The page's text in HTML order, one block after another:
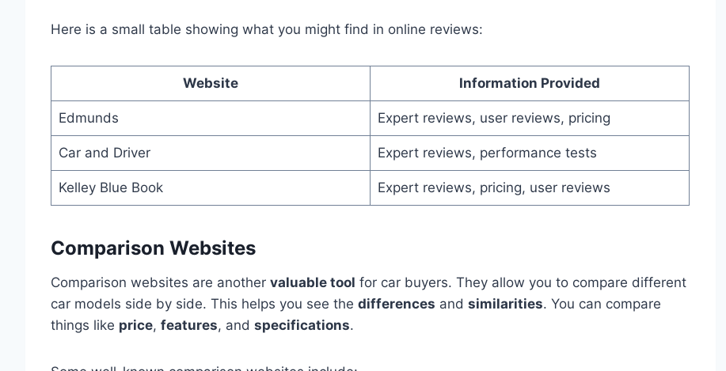
Here is a small table showing what you might find in online reviews:
Website Information Provided
Edmunds Expert reviews, user reviews, pricing
Car and Driver Expert reviews, performance tests
Kelley Blue Book Expert reviews, pricing, user reviews
Comparison Websites
Comparison websites are another valuable tool for car buyers. They allow you to compare different
car models side by side. This helps you see the differences and similarities. You can compare
things like price, features, and specifications.